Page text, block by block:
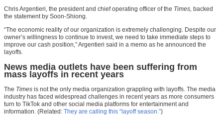
Chris Argentieri, the president and chief operating officer of the Times, backed
the statement by Soon-Shiong.
“The economic reality of our organization is extremely challenging. Despite our
owner’s willingness to continue to invest, we need to take immediate steps to
improve our cash position,” Argentieri said in a memo as he announced the
layoffs.
News media outlets have been suffering from
mass layoffs in recent years
The Times is not the only media organization grappling with layoffs. The media
industry has faced widespread challenges in recent years as more consumers
turn to TikTok and other social media platforms for entertainment and
information. (Related: They are calling this “layoff season.”)